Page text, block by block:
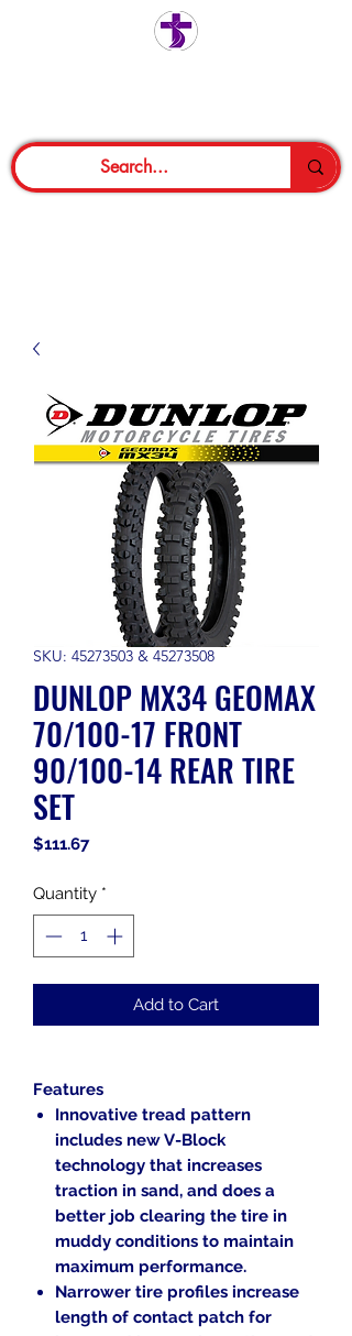
SKU: 45273503 & 45273508
DUNLOP MX34 GEOMAX
70/100-17 FRONT
90/100-14 REAR TIRE
SET
$111.67Price
Quantity *
Add to Cart
Features
Innovative tread pattern
includes new V-Block
technology that increases
traction in sand, and does a
better job clearing the tire in
muddy conditions to maintain
maximum performance.
Narrower tire profiles increase
length of contact patch for